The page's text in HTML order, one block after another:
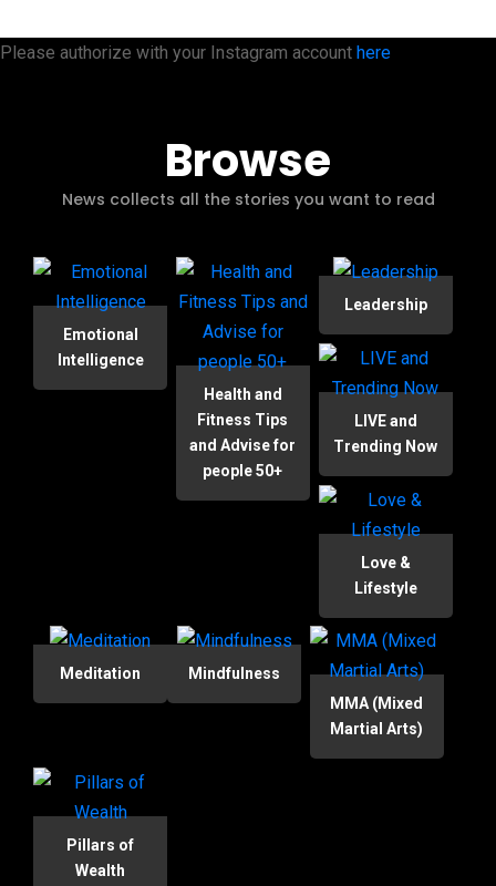
Please authorize with your Instagram account here
Browse
News collects all the stories you want to read
Emotional
Intelligence
Health and
Fitness Tips
and Advise for
people 50+
Leadership
LIVE and
Trending Now
Love &
Lifestyle
Meditation
Mindfulness
MMA (Mixed
Martial Arts)
Pillars of
Wealth